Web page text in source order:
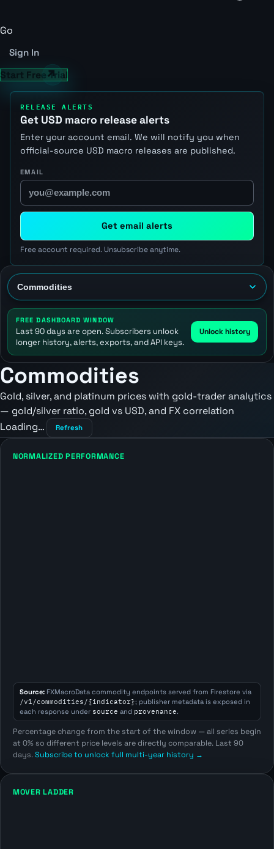
Go
Sign In
Start Free Trial
RELEASE ALERTS
Get USD macro release alerts
Enter your account email. We will notify you when
official-source USD macro releases are published.
EMAIL
Get email alerts
Free account required. Unsubscribe anytime.
FREE DASHBOARD WINDOW
Last 90 days are open. Subscribers unlock
longer history, alerts, exports, and API keys.
Unlock history
Commodities
Gold, silver, and platinum prices with gold-trader analytics
— gold/silver ratio, gold vs USD, and FX correlation
Loading…
Refresh
NORMALIZED PERFORMANCE
Source:FXMacroData commodity endpoints served from Firestore via
/v1/commodities/{indicator}; publisher metadata is exposed in
each response under source and provenance.
Percentage change from the start of the window — all series begin
at 0% so different price levels are directly comparable. Last 90
days.Subscribe to unlock full multi-year history →
MOVER LADDER